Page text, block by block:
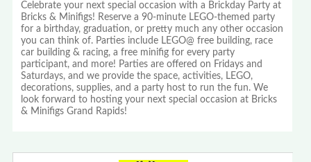
Celebrate your next special occasion with a Brickday Party at
Bricks & Minifigs! Reserve a 90-minute LEGO-themed party
for a birthday, graduation, or pretty much any other occasion
you can think of. Parties include LEGO@ free building, race
car building & racing, a free minifig for every party
participant, and more! Parties are offered on Fridays and
Saturdays, and we provide the space, activities, LEGO,
decorations, supplies, and a party host to run the fun. We
look forward to hosting your next special occasion at Bricks
& Minifigs Grand Rapids!